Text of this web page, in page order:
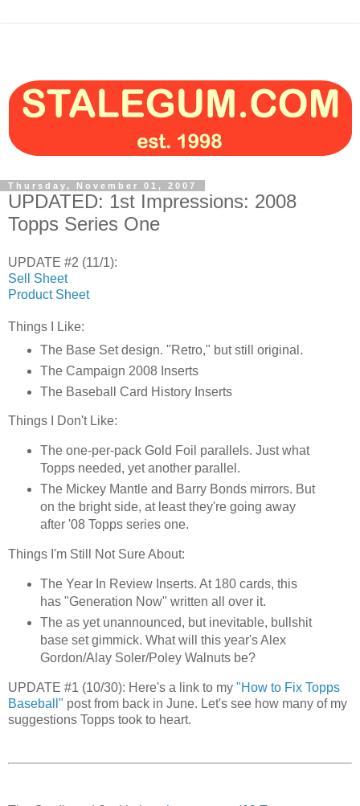
Thursday, November 01, 2007
UPDATED: 1st Impressions: 2008
Topps Series One
UPDATE #2 (11/1):
Sell Sheet
Product Sheet
Things I Like:
The Base Set design. "Retro," but still original.
The Campaign 2008 Inserts
The Baseball Card History Inserts
Things I Don't Like:
The one-per-pack Gold Foil parallels. Just what
Toppsneeded, yet another parallel.
The Mickey Mantle and Barry Bonds mirrors. But
on the bright side, at least they're going away
after '08 Toppsseries one.
Things I'm Still Not Sure About:
The Year In Review Inserts. At 180 cards, this
has "Generation Now" written all over it.
The as yet unannounced, but inevitable, bullshit
base set gimmick. What will this year's Alex
Gordon/Alay Soler/PoleyWalnuts be?
UPDATE #1 (10/30): Here's a link to my "How to Fix Topps
Baseball" post from back in June. Let's see how many of my
suggestions Topps took to heart.